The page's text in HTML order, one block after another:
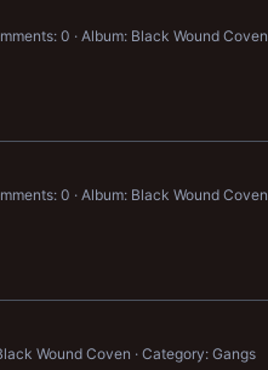
0 Album: Black Wound Coven
0 Album: Black Wound Coven
Wound Coven Category: Gangs